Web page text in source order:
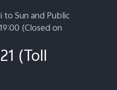
to Sun and Public
(Closed on
(Toll